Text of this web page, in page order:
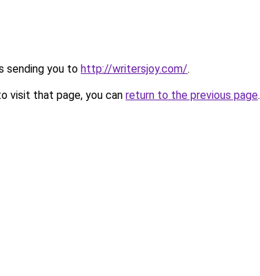
sending you to http://writersjoy.com/.
visit that page, you can return to the previous page.